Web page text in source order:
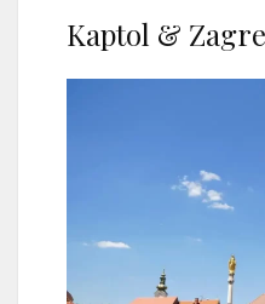
Kaptol &